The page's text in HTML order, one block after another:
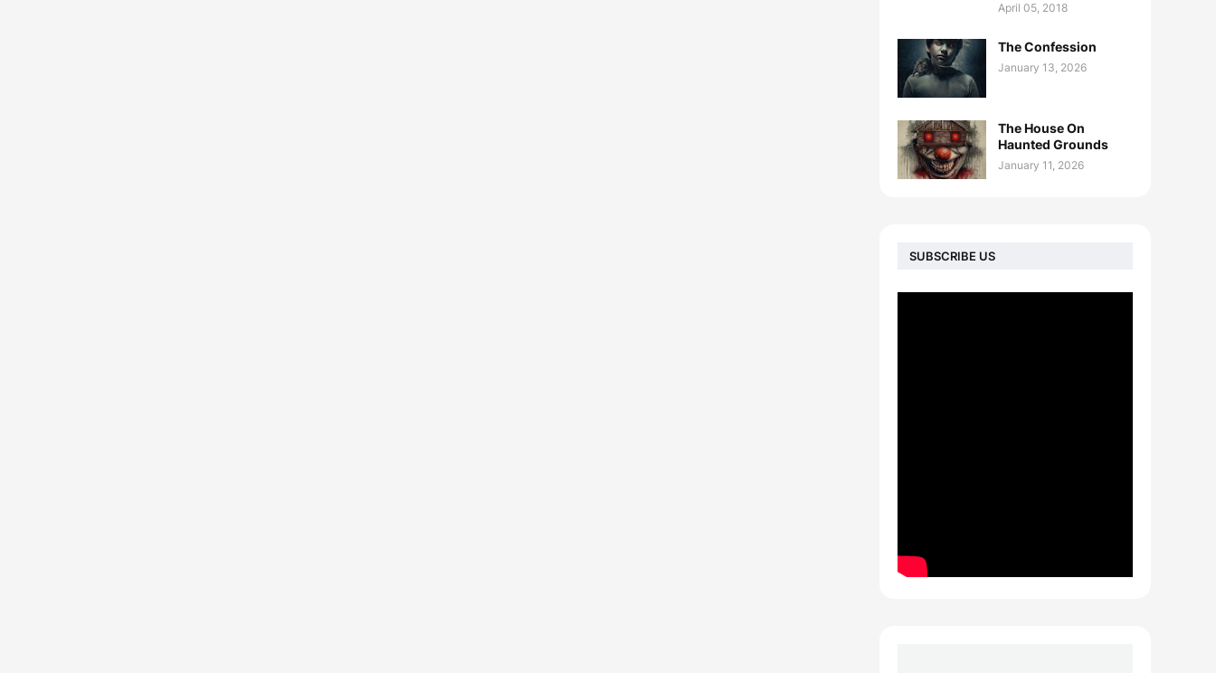
April 05, 2018
The Confession
January 13, 2026
The House On
Haunted Grounds
January 11, 2026
SUBSCRIBE US